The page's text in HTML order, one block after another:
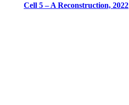
Cell 5 – A Reconstruction, 2022